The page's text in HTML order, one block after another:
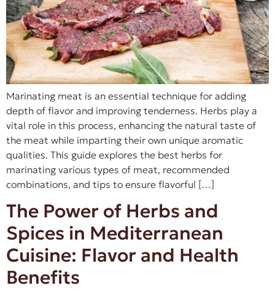
Marinating meat is an essential technique for adding
depth of flavor and improving tenderness. Herbs play a
vital role in this process, enhancing the natural taste of
the meat while imparting their own unique aromatic
qualities. This guide explores the best herbs for
marinating various types of meat, recommended
combinations, and tips to ensure flavorful […]
The Power of Herbs and
Spices in Mediterranean
Cuisine: Flavor and Health
Benefits